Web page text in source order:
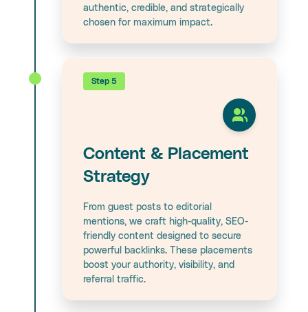
authentic, credible, and strategically
chosen for maximum impact.
Step 5
Content & Placement
Strategy
From guest posts to editorial
mentions, we craft high-quality, SEO-
friendly content designed to secure
powerful backlinks. These placements
boost your authority, visibility, and
referral traffic.